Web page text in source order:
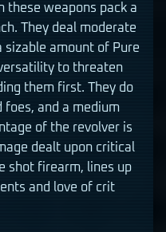
these weapons pack a
They deal moderate
sizable amount of Pure
to threaten
them first. They do
foes, and a medium
of the revolver is
dealt upon critical
shot firearm, lines up
and love of crit